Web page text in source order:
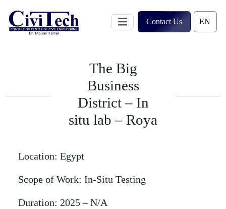
content
Contact Us
The Big
Business
District – In
situ lab – Roya
Location: Egypt
Scope of Work: In-Situ Testing
Duration: 2025 – N/A